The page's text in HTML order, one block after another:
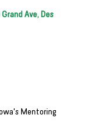
Ave, Des
Mentoring